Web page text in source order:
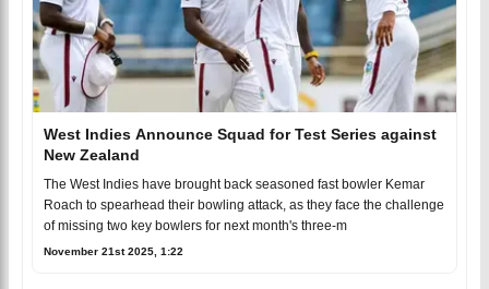
West Indies Announce Squad for Test Series against
New Zealand
The West Indies have brought back seasoned fast bowler Kemar
Roach to spearhead their bowling attack, as they face the challenge
of missing two key bowlers for next month's three-m
November 21st 2025, 1:22